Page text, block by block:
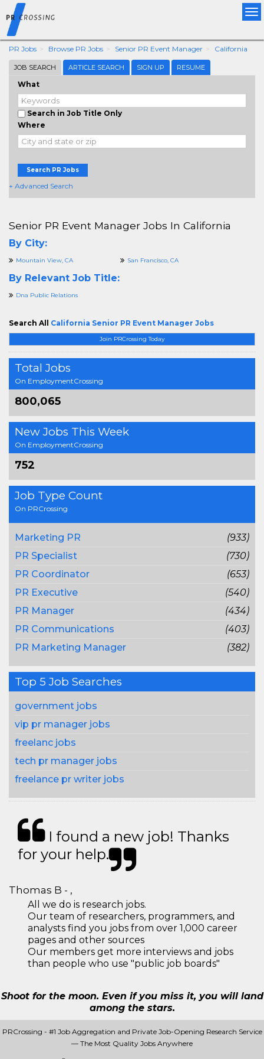
PR Jobs Browse PR Jobs Senior PR Event Manager California
JOB SEARCH ARTICLE SEARCH SIGN UP RESUME
What
Search in Job Title Only
Where
Search PR Jobs
+ Advanced Search
Join PRCrossing Today
Total Jobs
On EmploymentCrossing
800,065
New Jobs This Week
On EmploymentCrossing
752
Job Type Count
On PRCrossing
Marketing PR
(933)
PR Specialist
(730)
PR Coordinator
(653)
PR Executive
(540)
PR Manager
(434)
PR Communications
(403)
PR Marketing Manager
(382)
Top 5 Job Searches
government jobs
vip pr manager jobs
freelanc jobs
tech pr manager jobs
freelance pr writer jobs
Senior PR Event Manager Jobs In California
By City:
Mountain View, CA San Francisco, CA
By Relevant Job Title:
Dna Public Relations
Search All California Senior PR Event Manager Jobs
I found a new job! Thanks
for your help.
Thomas B - ,
All we do is research jobs.
Our team of researchers, programmers, and
analysts find you jobs from over 1,000 career
pages and other sources
Our members get more interviews and jobs
than people who use "public job boards"
Shoot for the moon. Even if you miss it, you will land
among the stars.
PRCrossing - #1 Job Aggregation and Private Job-Opening Research Service
— The Most Quality Jobs Anywhere